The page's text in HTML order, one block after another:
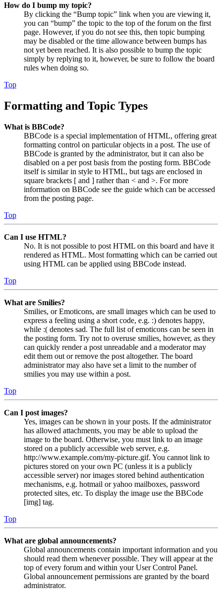
How do I bump my topic?
By clicking the “Bump topic” link when you are viewing it,
you can “bump” the topic to the top of the forum on the first
page. However, if you do not see this, then topic bumping
may be disabled or the time allowance between bumps has
not yet been reached. It is also possible to bump the topic
simply by replying to it, however, be sure to follow the board
rules when doing so.
Top
Formatting and Topic Types
What is BBCode?
BBCode is a special implementation of HTML, offering great
formatting control on particular objects in a post. The use of
BBCode is granted by the administrator, but it can also be
disabled on a per post basis from the posting form. BBCode
itself is similar in style to HTML, but tags are enclosed in
square brackets [ and ] rather than < and >. For more
information on BBCode see the guide which can be accessed
from the posting page.
Top
Can I use HTML?
No. It is not possible to post HTML on this board and have it
rendered as HTML. Most formatting which can be carried out
using HTML can be applied using BBCode instead.
Top
What are Smilies?
Smilies, or Emoticons, are small images which can be used to
express a feeling using a short code, e.g. :) denotes happy,
while :( denotes sad. The full list of emoticons can be seen in
the posting form. Try not to overuse smilies, however, as they
can quickly render a post unreadable and a moderator may
edit them out or remove the post altogether. The board
administrator may also have set a limit to the number of
smilies you may use within a post.
Top
Can I post images?
Yes, images can be shown in your posts. If the administrator
has allowed attachments, you may be able to upload the
image to the board. Otherwise, you must link to an image
stored on a publicly accessible web server, e.g.
http://www.example.com/my-picture.gif. You cannot link to
pictures stored on your own PC (unless it is a publicly
accessible server) nor images stored behind authentication
mechanisms, e.g. hotmail or yahoo mailboxes, password
protected sites, etc. To display the image use the BBCode
[img] tag.
Top
What are global announcements?
Global announcements contain important information and you
should read them whenever possible. They will appear at the
top of every forum and within your User Control Panel.
Global announcement permissions are granted by the board
administrator.